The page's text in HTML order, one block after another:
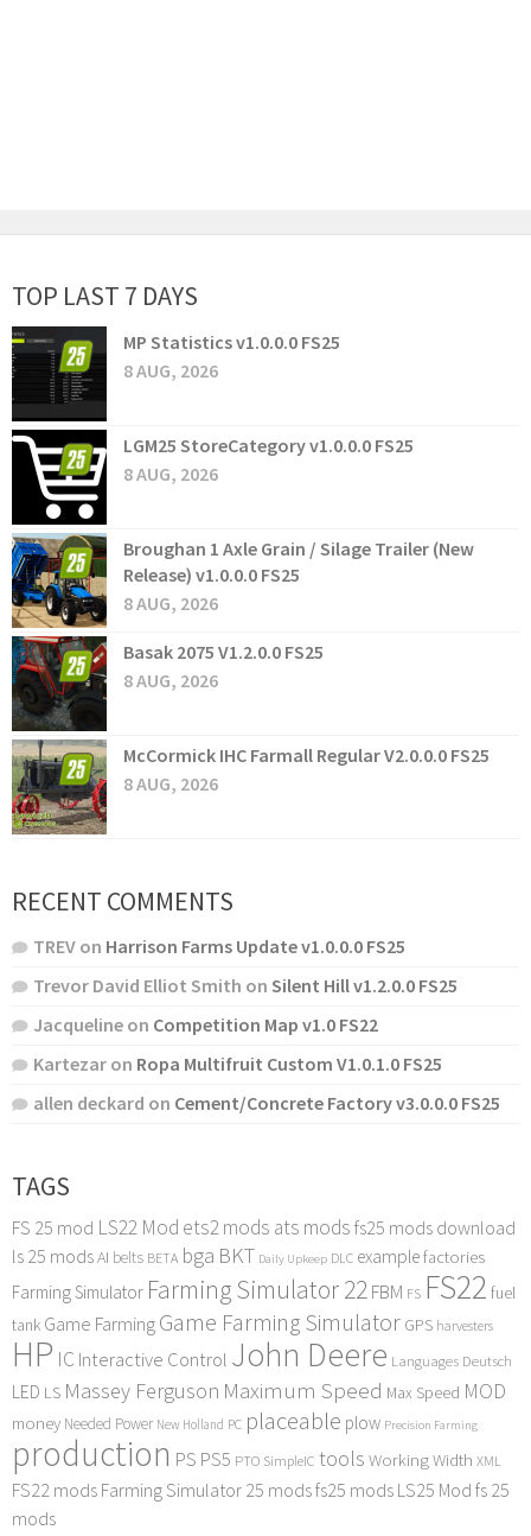
TOP LAST 7 DAYS
MP Statistics v1.0.0.0 FS25
8 AUG, 2026
LGM25 StoreCategory v1.0.0.0 FS25
8 AUG, 2026
Broughan 1 Axle Grain / Silage Trailer (New
Release) v1.0.0.0 FS25
8 AUG, 2026
Basak 2075 V1.2.0.0 FS25
8 AUG, 2026
McCormick IHC Farmall Regular V2.0.0.0 FS25
8 AUG, 2026
RECENT COMMENTS
TREV on Harrison Farms Update v1.0.0.0 FS25
Trevor David Elliot Smith on Silent Hill v1.2.0.0 FS25
Jacqueline on Competition Map v1.0 FS22
Kartezar on Ropa Multifruit Custom V1.0.1.0 FS25
allen deckard on Cement/Concrete Factory v3.0.0.0 FS25
TAGS
FS 25 mod LS22 Mod ets2 mods ats mods fs25 mods download
ls 25 modsAI belts BETA bga BKT Daily Upkeep DLC examplefactories
Farming Simulator Farming Simulator 22FBM FS FS22 fuel
tank Game FarmingGame Farming Simulator GPS harvesters
HP IC Interactive Control John Deere Languages Deutsch
LED LS Massey Ferguson Maximum Speed Max Speed MOD
money Needed Power New Holland PC placeable plow Precision Farming
production PS PS5 PTO SimpleIC tools Working Width XML
FS22 mods Farming Simulator 25 modsfs25 mods LS25 Mod fs 25
mods